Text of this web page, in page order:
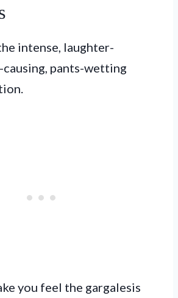
intense, laughter-
pants-wetting
you feel the gargalesis